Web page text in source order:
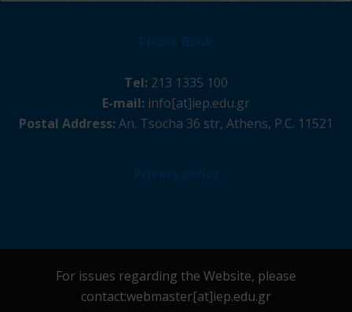
Tel: 213 1335 100
E-mail: info[at]iep.edu.gr
Postal Address:An. Tsocha 36 str, Athens, P.C. 11521
For issues regarding the Website, please
contact:webmaster[at]iep.edu.gr